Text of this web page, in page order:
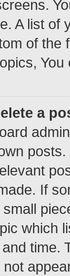
A list of
of
a
If
which
time.